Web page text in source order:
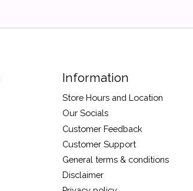
Information
Store Hours and Location
Our Socials
Customer Feedback
Customer Support
General terms & conditions
Disclaimer